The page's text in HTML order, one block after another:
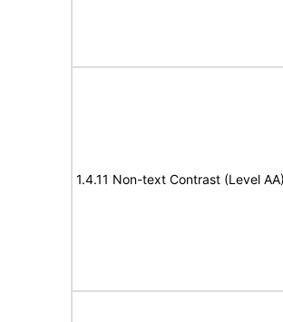
1.4.11 Non-text Contrast (Level AA)